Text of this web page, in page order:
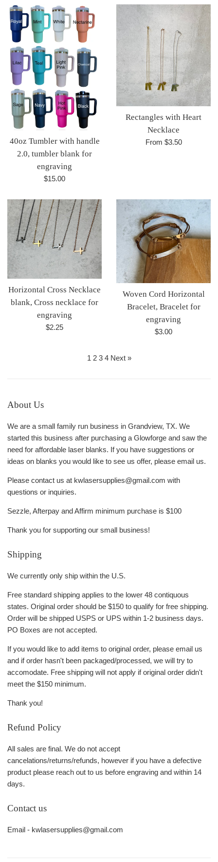
40oz Tumbler with handle
2.0, tumbler blank for
engraving
Regular
$15.00
Rectangles with Heart
Necklace
From $3.50
Horizontal Cross Necklace
blank, Cross necklace for
engraving
Regular
$2.25
Woven Cord Horizontal
Bracelet, Bracelet for
engraving
Regular
$3.00
1 2 3 4 Next »
About Us
We are a small family run business in Grandview, TX. We
started this business after purchasing a Glowforge and saw the
need for affordable laser blanks. If you have suggestions or
ideas on blanks you would like to see us offer, please email us.
Please contact us at kwlasersupplies@gmail.com with
questions or inquiries.
Sezzle, Afterpay and Affirm minimum purchase is $100
Thank you for supporting our small business!
Shipping
We currently only ship within the U.S.
Free standard shipping applies to the lower 48 contiquous
states. Original order should be $150 to qualify for free shipping.
Order will be shipped USPS or UPS within 1-2 business days.
PO Boxes are not accepted.
If you would like to add items to original order, please email us
and if order hasn't been packaged/processed, we will try to
accomodate. Free shipping will not apply if original order didn't
meet the $150 minimum.
Thank you!
Refund Policy
All sales are final. We do not accept
cancelations/returns/refunds, however if you have a defective
product please reach out to us before engraving and within 14
days.
Contact us
Email - kwlasersupplies@gmail.com